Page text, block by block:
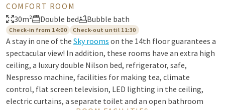
COMFORT ROOM
30m²
Double bed Bubble bath
Check-in from 14:00 Check-out until 11:30
A stay in one of the Sky rooms on the 14th floor guarantees a
spectacular view! In addition, these rooms have an extra high
ceiling, a luxury double Nilson bed, refrigerator, safe,
Nespresso machine, facilities for making tea, climate
control, flat screen television, LED lighting in the ceiling,
electric curtains, a separate toilet and an open bathroom